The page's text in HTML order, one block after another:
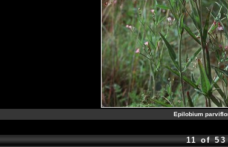
Epilobium
11 of 53